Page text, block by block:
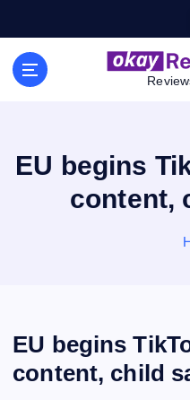
EU begins
content,
EU begins
content, child